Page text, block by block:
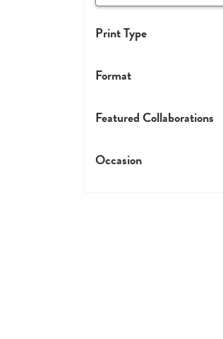
Print Type
Format
Featured Collaborations
Occasion